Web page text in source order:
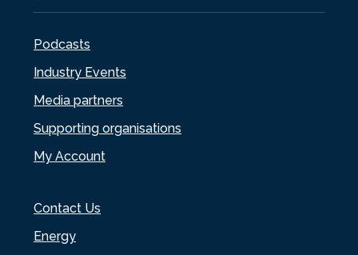
Podcasts
Industry Events
Media partners
Supporting organisations
My Account
Contact Us
Energy